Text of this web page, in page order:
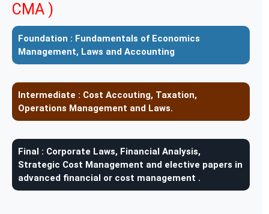
CMA )
Foundation : Fundamentals of Economics
Management, Laws and Accounting
Intermediate : Cost Accouting, Taxation,
Operations Management and Laws.
Final : Corporate Laws, Financial Analysis,
Strategic Cost Management and elective papers in
advanced financial or cost management .